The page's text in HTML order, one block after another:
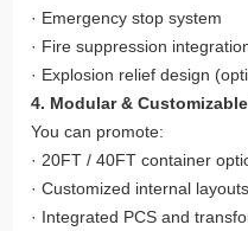
· Emergency stop system
· Fire suppression
· Explosion relief design
4. Modular &
You can promote:
· 20FT / 40FT container
· Customized internal layouts
· Integrated PCS and